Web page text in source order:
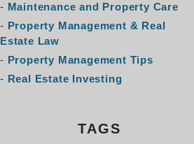
Maintenance and Property Care
Property Management & Real
Estate Law
Property Management Tips
Real Estate Investing
TAGS